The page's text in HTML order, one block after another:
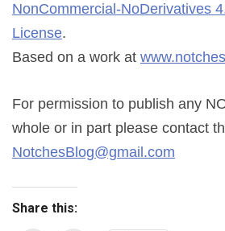
NonCommercial-NoDerivatives
License.
Based on a work at
For permission to publish any
whole or in part please contact
NotchesBlog@gmail.com
Share this: